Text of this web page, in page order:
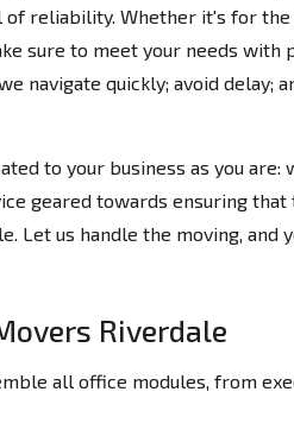
reliability. Whether it's for
sure to meet your needs with
navigate quickly; avoid delay;
to your business as you are:
geared towards ensuring
Let us handle the moving, and
Riverdale
all office modules, from